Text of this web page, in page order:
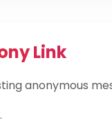
Link
anonymous